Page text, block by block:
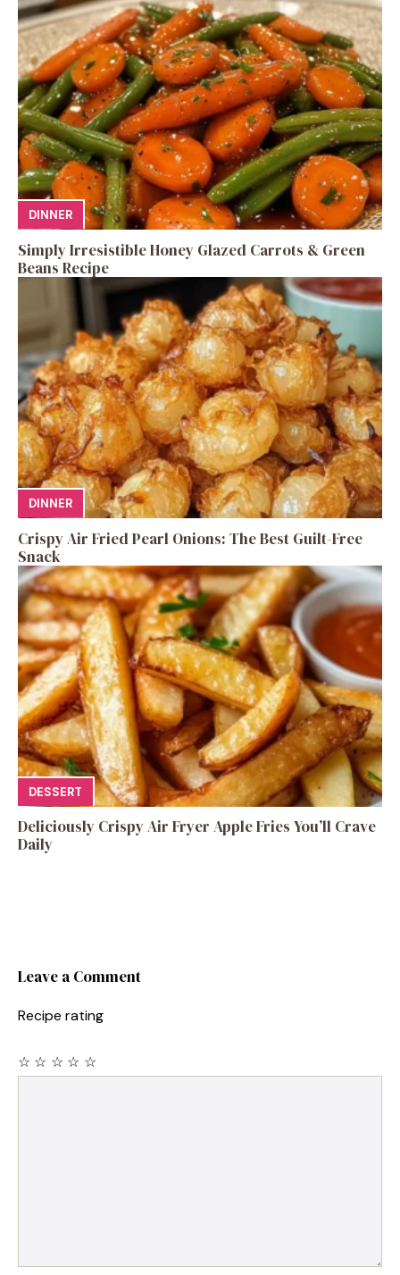
DINNER
Simply Irresistible Honey Glazed Carrots & Green
Beans Recipe
DINNER
Crispy Air Fried Pearl Onions: The Best Guilt-Free
Snack
DESSERT
Deliciously Crispy Air Fryer Apple Fries You’ll Crave
Daily
Leave a Comment
Recipe rating
☆
☆
☆
☆
☆